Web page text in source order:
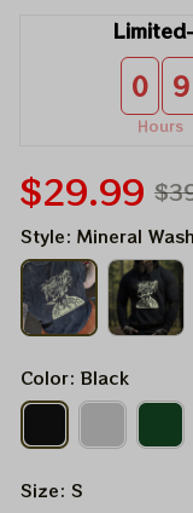
0 9
Hours
$29.99
Style: Mineral
Color: Black
Size: S